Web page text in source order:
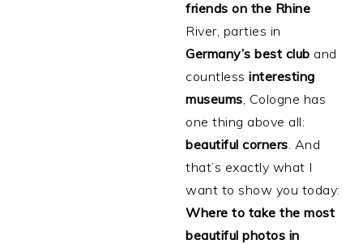
friends on the Rhine
River, parties in
Germany’s best club and
countlessinteresting
museums , Cologne has
one thing above all:
beautiful corners . And
that’s exactly what I
want to show you today:
Where to take the most
beautiful photos in